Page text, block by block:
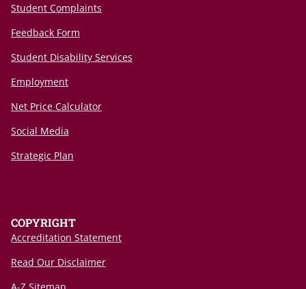
Student Complaints
Feedback Form
Student Disability Services
Employment
Net Price Calculator
Social Media
Strategic Plan
COPYRIGHT
Accreditation Statement
Read Our Disclaimer
A-Z Sitemap